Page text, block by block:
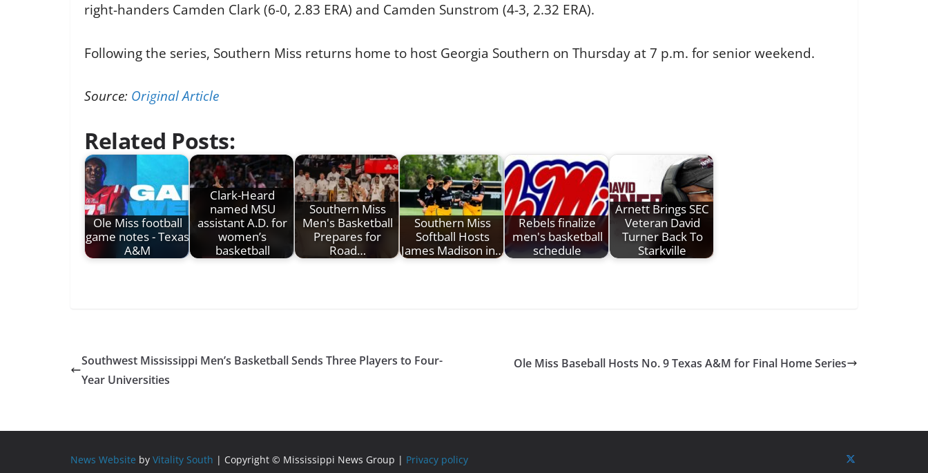
right-handers Camden Clark (6-0, 2.83 ERA) and Camden Sunstrom (4-3, 2.32 ERA).
Following the series, Southern Miss returns home to host Georgia Southern on Thursday at 7 p.m. for senior weekend.
Source: Original Article
Related Posts:
Ole Miss football
game notes - Texas
A&M
Clark-Heard
named MSU
assistant A.D. for
women’s
basketball
Southern Miss
Men's Basketball
Prepares for
Road…
Southern Miss
Softball Hosts
James Madison in…
Rebels finalize
men's basketball
schedule
Arnett Brings SEC
Veteran David
Turner Back To
Starkville
Southwest Mississippi Men’s Basketball Sends Three Players to Four-
Year Universities
Ole Miss Baseball Hosts No. 9 Texas A&M for Final Home Series
News Website by Vitality South | Copyright © Mississippi News Group | Privacy policy